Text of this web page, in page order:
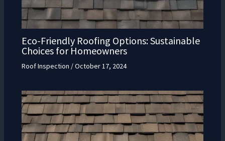
Eco-Friendly Roofing Options: Sustainable
Choices for Homeowners
Roof Inspection /October 17, 2024